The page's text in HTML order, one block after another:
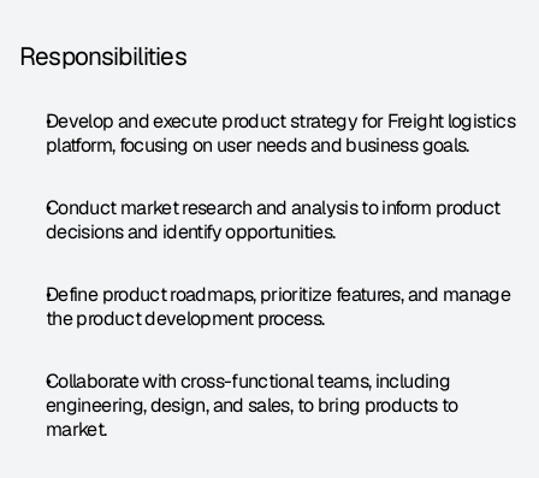
Responsibilities
Develop and execute product strategy for Freight logistics
platform, focusing on user needs and business goals.
Conduct market research and analysis to inform product
decisions and identify opportunities.
Define product roadmaps, prioritize features, and manage
the product development process.
Collaborate with cross-functional teams, including
engineering, design, and sales, to bring products to
market.